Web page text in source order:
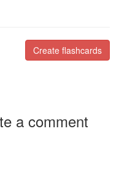
Create flashcards
a comment